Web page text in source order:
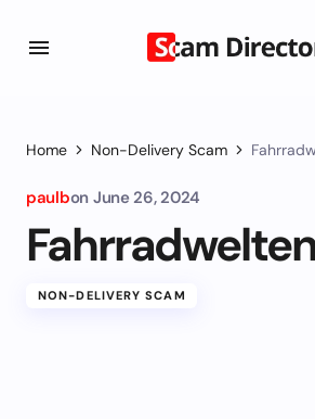
Home Non-Delivery Scam
paulbon June 26, 2024
NON-DELIVERY SCAM